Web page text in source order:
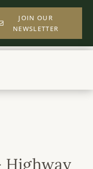
JOIN OUR
NEWSLETTER
Highway